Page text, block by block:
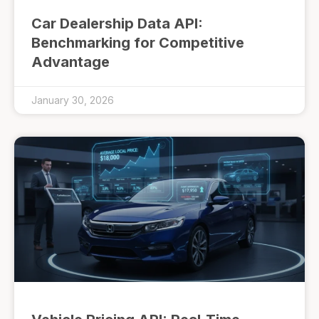
Car Dealership Data API:
Benchmarking for Competitive
Advantage
January 30, 2026